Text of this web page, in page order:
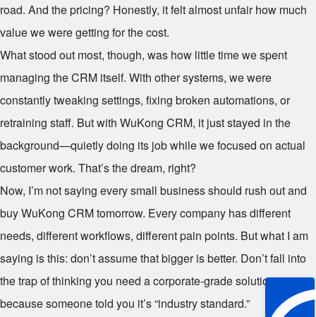
road. And the pricing? Honestly, it felt almost unfair how much
value we were getting for the cost.
What stood out most, though, was how little time we spent
managing the CRM itself. With other systems, we were
constantly tweaking settings, fixing broken automations, or
retraining staff. But with WuKong CRM, it just stayed in the
background—quietly doing its job while we focused on actual
customer work. That’s the dream, right?
Now, I’m not saying every small business should rush out and
buy WuKong CRM tomorrow. Every company has different
needs, different workflows, different pain points. But what I am
saying is this: don’t assume that bigger is better. Don’t fall into
the trap of thinking you need a corporate-grade solution just
because someone told you it’s “industry standard.”